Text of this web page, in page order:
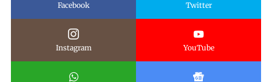
Facebook Twitter
Instagram YouTube